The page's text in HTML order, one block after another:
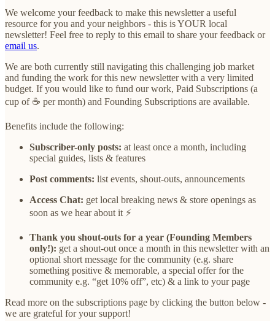
We welcome your feedback to make this newsletter a useful
resource for you and your neighbors - this is YOUR local
newsletter! Feel free to reply to this email to share your feedback or
email us.
We are both currently still navigating this challenging job market
and funding the work for this new newsletter with a very limited
budget. If you would like to fund our work, Paid Subscriptions (a
cup of ☕ per month) and Founding Subscriptions are available.
Benefits include the following:
Subscriber-only posts: at least once a month, including
special guides, lists & features
Post comments: list events, shout-outs, announcements
Access Chat: get local breaking news & store openings as
soon as we hear about it ⚡
Thank you shout-outs for a year (Founding Members
only!): get a shout-out once a month in this newsletter with an
optional short message for the community (e.g. share
something positive & memorable, a special offer for the
community e.g. “get 10% off”, etc) & a link to your page
Read more on the subscriptions page by clicking the button below -
we are grateful for your support!